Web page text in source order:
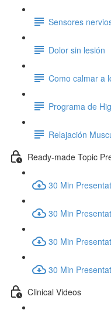
Sensores
Dolor sin lesión
Como calmar a
Programa de
Relajación
Ready-made Topic
30 Min
30 Min
30 Min
30 Min
Clinical Videos